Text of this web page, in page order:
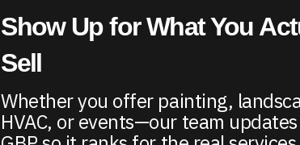
Show Up for What You
Sell
Whether you offer painting,
HVAC, or events—our team